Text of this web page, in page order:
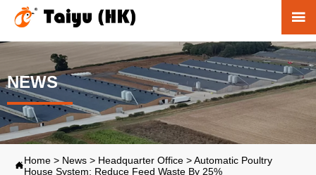

NEWS
Home > News > Headquarter Office >Automatic Poultry
House System: Reduce Feed Waste By 25%